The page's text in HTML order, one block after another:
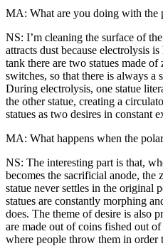
MA: What are you doing with the
NS: I’m cleaning the surface of
attracts dust because electrolysis
tank there are two statues made
switches, so that there is always a
During electrolysis, one statue
the other statue, creating a
statues as two desires in constant
MA: What happens when the
NS: The interesting part is that,
becomes the sacrificial anode, the
statue never settles in the original
statues are constantly morphing
does. The theme of desire is also
are made out of coins fished out
where people throw them in order